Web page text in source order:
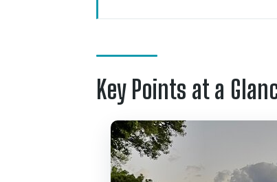
Getting There Without
Stop 1: Page Springs (A
Stop 3: Cove Mesa
Tastings, Snacks, and
Key Points at a